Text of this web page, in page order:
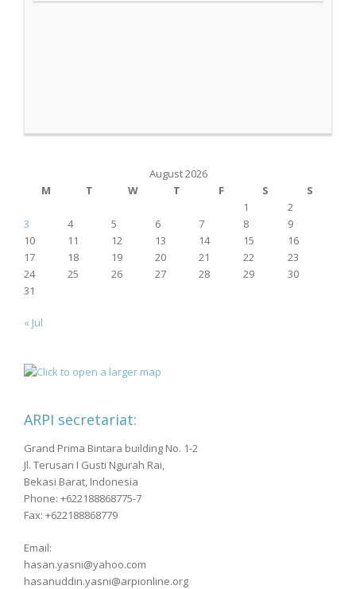
August 2026
M
T W T F S
S
1
2
3
4 5 6 7 8
9
10
11 12 13 14 15
16
17
18 19 20 21 22
23
24
25 26 27 28 29
30
31
« Jul
ARPI secretariat:
Grand Prima Bintara building No. 1-2
Jl. Terusan I Gusti Ngurah Rai,
Bekasi Barat, Indonesia
Phone: +622188868775-7
Fax: +622188868779
Email:
hasan.yasni@yahoo.com
hasanuddin.yasni@arpionline.org